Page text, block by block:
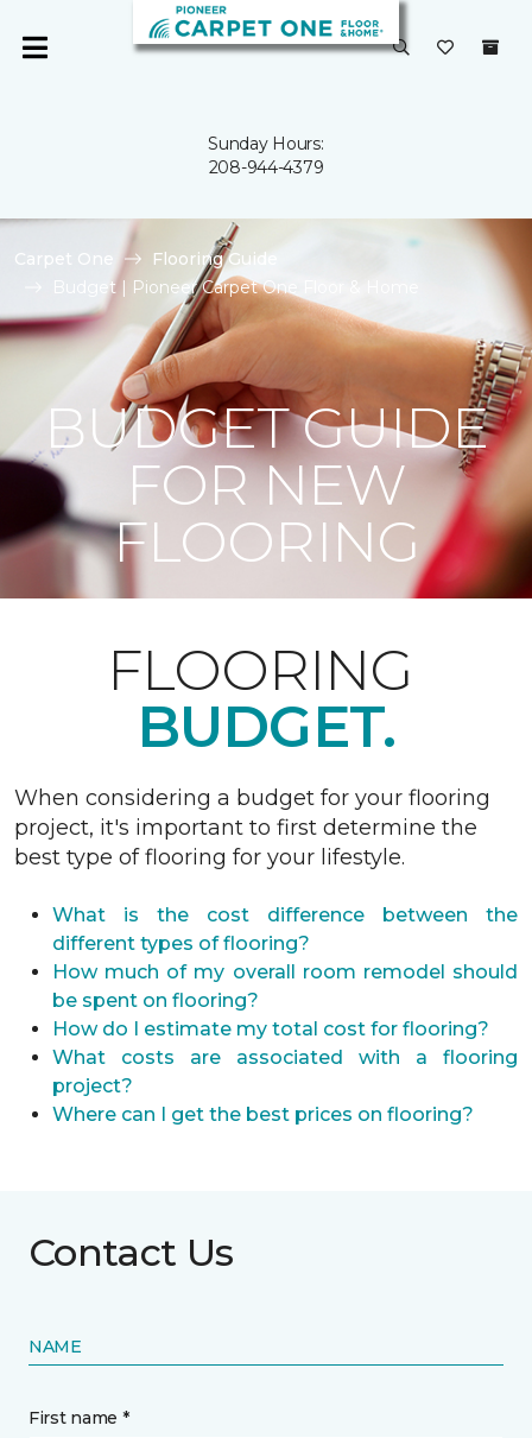
Sunday Hours:
208-944-4379
Carpet One
Flooring Guide
Budget | Pioneer Carpet One Floor & Home
BUDGET GUIDE
FOR NEW
FLOORING
FLOORING
BUDGET.
When considering a budget for your flooring
project, it's important to first determine the
best type of flooring for your lifestyle.
What is the cost difference between the
different types of flooring?
How much of my overall room remodel should
be spent on flooring?
How do I estimate my total cost for flooring?
What costs are associated with a flooring
project?
Where can I get the best prices on flooring?
Contact Us
NAME
First name *